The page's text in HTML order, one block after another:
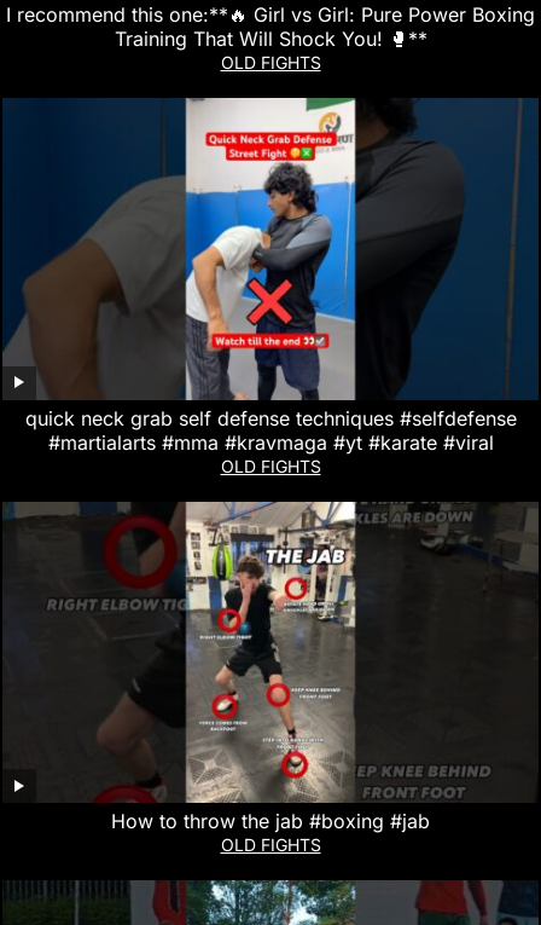
I recommend this one:**🔥 Girl vs Girl: Pure Power Boxing
Training That Will Shock You! 🥊**
OLD FIGHTS
quick neck grab self defense techniques #selfdefense
#martialarts #mma #kravmaga #yt #karate #viral
OLD FIGHTS
How to throw the jab #boxing #jab
OLD FIGHTS